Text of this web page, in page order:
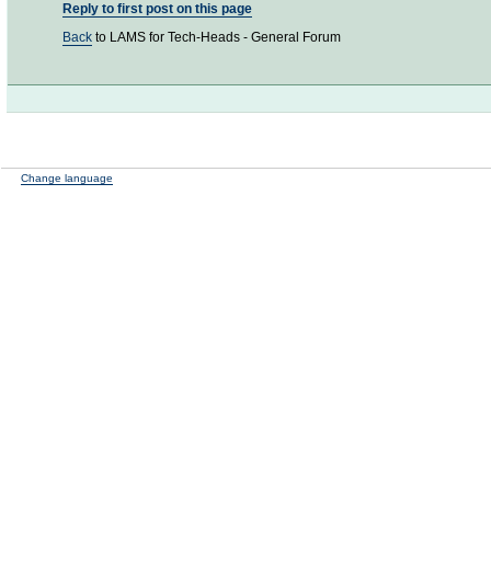
Reply to first post on this page
Back to LAMS for Tech-Heads - General Forum
Change language